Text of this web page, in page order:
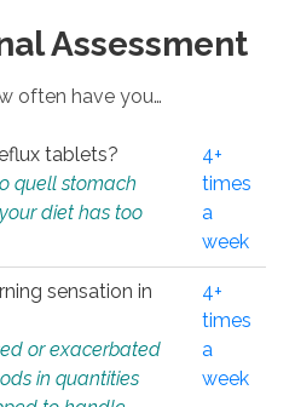
Assessment
often have you…
tablets?
quell stomach
diet has too
4+
times
a
week
sensation in
or exacerbated
in quantities
4+
times
a
week